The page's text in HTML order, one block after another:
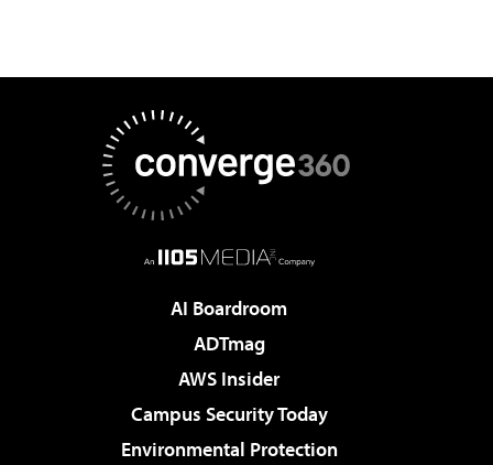
AI Boardroom
ADTmag
AWS Insider
Campus Security Today
Environmental Protection